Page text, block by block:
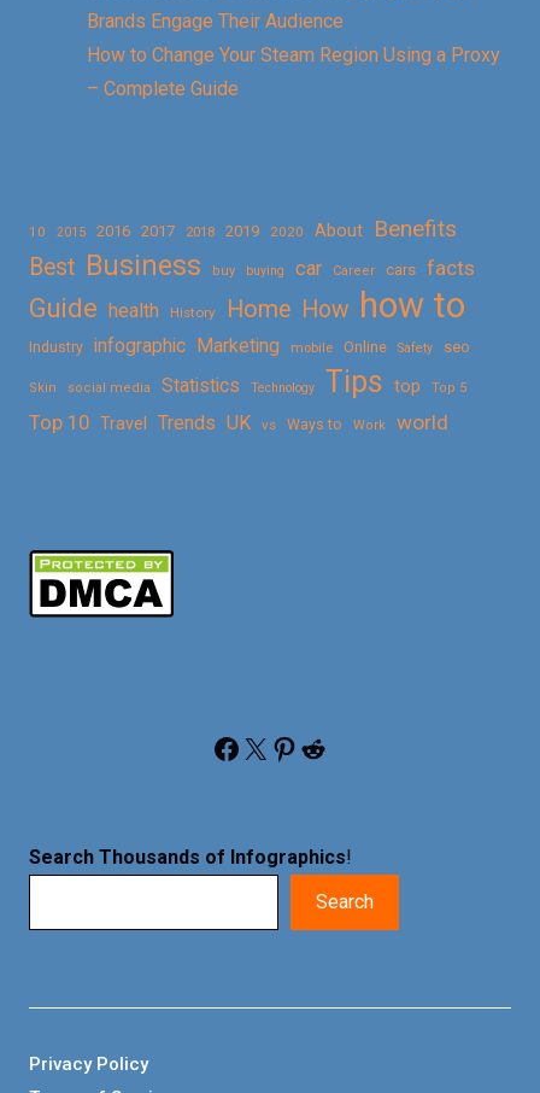
Brands Engage Their Audience
How to Change Your Steam Region Using a Proxy
– Complete Guide
10 2015 2016 2017 2018 2019 2020 About
Benefits
Best Business buy buying car Career cars facts
Guide health History Home How how to
Industry infographic Marketing mobile Online Safety seo
Skin social media Statistics Technology Tips top Top 5
Top 10 Travel Trends UK vs Ways to Work world
Facebook X Pinterest Reddit
Search Thousands of Infographics!
Search
Privacy Policy